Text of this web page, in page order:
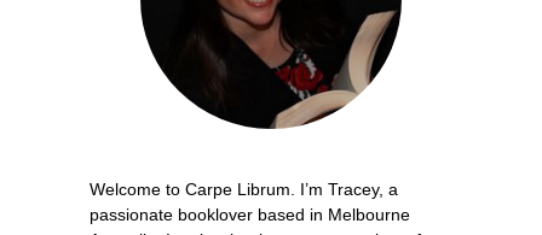
Welcome to Carpe Librum. I’m Tracey, a
passionate booklover based in Melbourne